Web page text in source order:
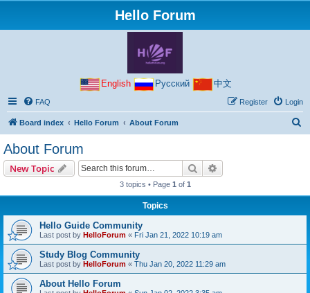
Hello Forum
English Русский 中文
FAQ Login
Register
Board index Hello Forum About Forum
About Forum
New Topic Search
3 topics • Page 1 of 1
Topics
Hello Guide Community
Last post by HelloForum « Fri Jan 21, 2022 10:19 am
Study Blog Community
Last post by HelloForum « Thu Jan 20, 2022 11:29 am
About Hello Forum